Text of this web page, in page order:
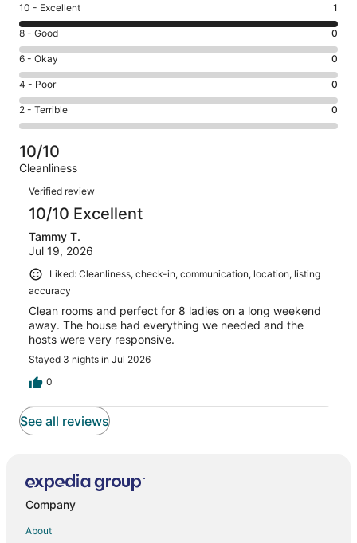
Rating
10
-
Excellent.
1
out
of
1
10 - Excellent 1
Rating
8
-
Good.
0
out
of
1
reviews
8 - Good 0
Rating
6
-
Okay.
0
of
1
reviews
6 - Okay 0
Rating
4
-
Poor.
0
out
reviews
4 - Poor 0
Rating
2
-
Terrible.
0
out
of
reviews
2 - Terrible 0
10/10
Cleanliness
Reviews
Verified review
10/10 Excellent
Tammy T.
Jul 19, 2026
Liked: Cleanliness, check-in, communication, location, listing
accuracy
Clean rooms and perfect for 8 ladies on a long weekend
away. The house had everything we needed and the
hosts were very responsive.
Stayed 3 nights in Jul 2026
0
See all reviews
Company
About